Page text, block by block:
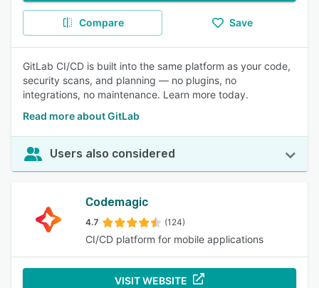
Compare Save
GitLab CI/CD is built into the same platform as your code,
security scans, and planning — no plugins, no
integrations, no maintenance. Learn more today.
Read more about GitLab
Users also considered
Codemagic
4.7 (124)
CI/CD platform for mobile applications
VISIT WEBSITE